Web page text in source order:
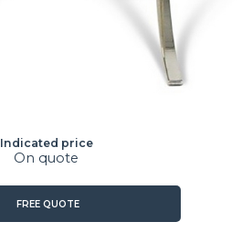
Indicated price
On quote
FREE QUOTE